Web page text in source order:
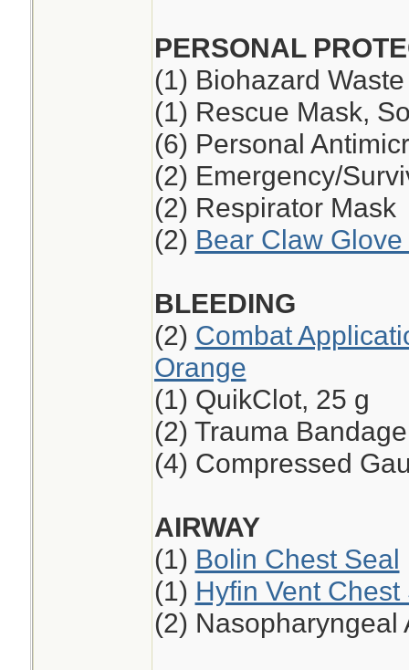
PERSONAL
(1) Biohazard
(1) Rescue Mask,
(6) Personal
(2) Emergency/
(2) Respirator Mask
(2) Bear Claw Glove
BLEEDING
(2) Combat
Orange
(1) QuikClot, 25 g
(2) Trauma
(4) Compressed
AIRWAY
(1) Bolin Chest Seal
(1) Hyfin Vent
(2) Nasopharyngeal